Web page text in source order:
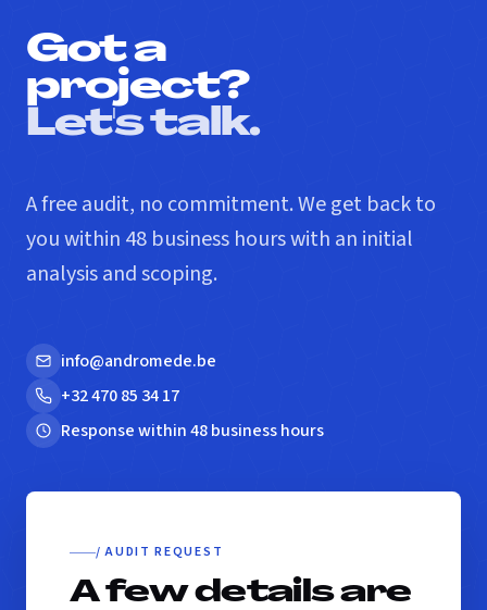
Got a
project?
Let's talk.
A free audit, no commitment. We get back to
you within 48 business hours with an initial
analysis and scoping.
info@andromede.be
+32 470 85 34 17
Response within 48 business hours
/ AUDIT REQUEST
A few details are